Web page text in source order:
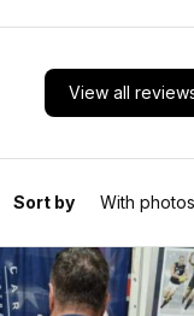
View all
Sort by With photos